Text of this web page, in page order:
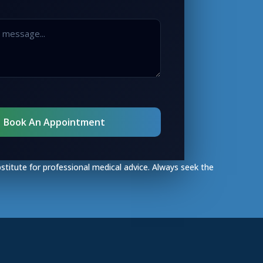
for professional medical advice. Always seek the